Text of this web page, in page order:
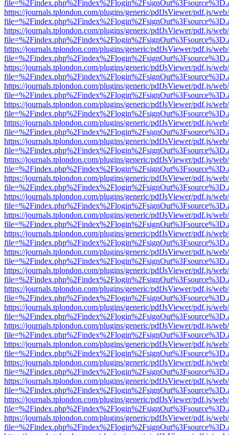
https://journals.tplondon.com/plugins/generic/pdfJsViewer/pdf.js/
https://journals.tplondon.com/plugins/generic/pdfJsViewer/pdf.js/
https://journals.tplondon.com/plugins/generic/pdfJsViewer/pdf.js/
https://journals.tplondon.com/plugins/generic/pdfJsViewer/pdf.js/
https://journals.tplondon.com/plugins/generic/pdfJsViewer/pdf.js/
https://journals.tplondon.com/plugins/generic/pdfJsViewer/pdf.js/
https://journals.tplondon.com/plugins/generic/pdfJsViewer/pdf.js/
https://journals.tplondon.com/plugins/generic/pdfJsViewer/pdf.js/
https://journals.tplondon.com/plugins/generic/pdfJsViewer/pdf.js/
https://journals.tplondon.com/plugins/generic/pdfJsViewer/pdf.js/
https://journals.tplondon.com/plugins/generic/pdfJsViewer/pdf.js/
https://journals.tplondon.com/plugins/generic/pdfJsViewer/pdf.js/
https://journals.tplondon.com/plugins/generic/pdfJsViewer/pdf.js/
https://journals.tplondon.com/plugins/generic/pdfJsViewer/pdf.js/
https://journals.tplondon.com/plugins/generic/pdfJsViewer/pdf.js/
https://journals.tplondon.com/plugins/generic/pdfJsViewer/pdf.js/
https://journals.tplondon.com/plugins/generic/pdfJsViewer/pdf.js/
https://journals.tplondon.com/plugins/generic/pdfJsViewer/pdf.js/
https://journals.tplondon.com/plugins/generic/pdfJsViewer/pdf.js/
https://journals.tplondon.com/plugins/generic/pdfJsViewer/pdf.js/
https://journals.tplondon.com/plugins/generic/pdfJsViewer/pdf.js/
https://journals.tplondon.com/plugins/generic/pdfJsViewer/pdf.js/
https://journals.tplondon.com/plugins/generic/pdfJsViewer/pdf.js/